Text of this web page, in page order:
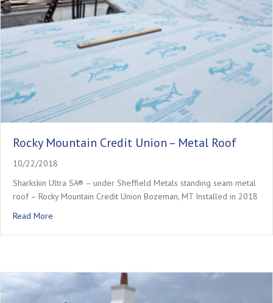
Rocky Mountain Credit Union – Metal Roof
10/22/2018
Sharkskin Ultra SA® – under Sheffield Metals standing seam metal
roof – Rocky Mountain Credit Union Bozeman, MT Installed in 2018
Read More